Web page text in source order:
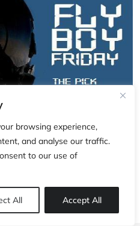
browsing experience,
and analyse our traffic.
to our use of
All Accept All
2)